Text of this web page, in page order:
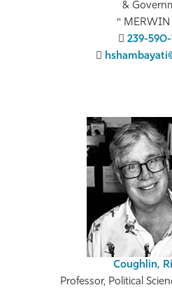
&
MERWIN
239-
Coughlin,
Professor, Political